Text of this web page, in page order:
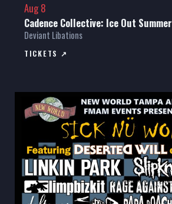
Aug 8
Cadence Collective: Ice Out Summer
Deviant Libations
TICKETS ↗